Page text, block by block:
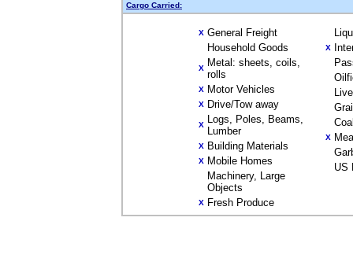
Cargo Carried:
X General Freight
Household Goods
X Metal: sheets, coils,
rolls
X Motor Vehicles
X Drive/Tow away
X Logs, Poles, Beams,
Lumber
X Building Materials
X Mobile Homes
Machinery, Large
Objects
X Fresh Produce
X
X
US